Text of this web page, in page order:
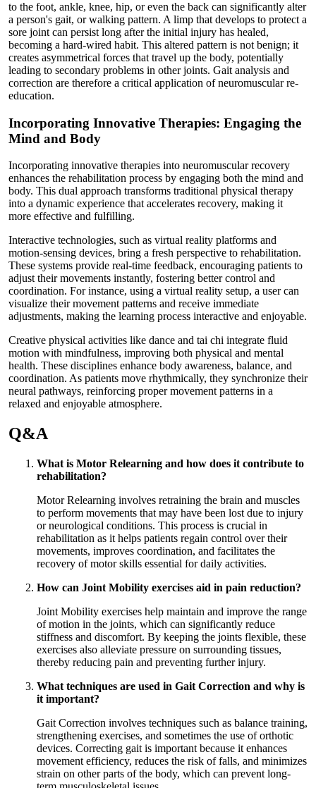
to the foot, ankle, knee, hip, or even the back can significantly alter
a person's gait, or walking pattern. A limp that develops to protect a
sore joint can persist long after the initial injury has healed,
becoming a hard-wired habit. This altered pattern is not benign; it
creates asymmetrical forces that travel up the body, potentially
leading to secondary problems in other joints. Gait analysis and
correction are therefore a critical application of neuromuscular re-
education.
Incorporating Innovative Therapies: Engaging the
Mind and Body
Incorporating innovative therapies into neuromuscular recovery
enhances the rehabilitation process by engaging both the mind and
body. This dual approach transforms traditional physical therapy
into a dynamic experience that accelerates recovery, making it
more effective and fulfilling.
Interactive technologies, such as virtual reality platforms and
motion-sensing devices, bring a fresh perspective to rehabilitation.
These systems provide real-time feedback, encouraging patients to
adjust their movements instantly, fostering better control and
coordination. For instance, using a virtual reality setup, a user can
visualize their movement patterns and receive immediate
adjustments, making the learning process interactive and enjoyable.
Creative physical activities like dance and tai chi integrate fluid
motion with mindfulness, improving both physical and mental
health. These disciplines enhance body awareness, balance, and
coordination. As patients move rhythmically, they synchronize their
neural pathways, reinforcing proper movement patterns in a
relaxed and enjoyable atmosphere.
Q&A
What is Motor Relearning and how does it contribute to
rehabilitation?
Motor Relearning involves retraining the brain and muscles
to perform movements that may have been lost due to injury
or neurological conditions. This process is crucial in
rehabilitation as it helps patients regain control over their
movements, improves coordination, and facilitates the
recovery of motor skills essential for daily activities.
How can Joint Mobility exercises aid in pain reduction?
Joint Mobility exercises help maintain and improve the range
of motion in the joints, which can significantly reduce
stiffness and discomfort. By keeping the joints flexible, these
exercises also alleviate pressure on surrounding tissues,
thereby reducing pain and preventing further injury.
What techniques are used in Gait Correction and why is
it important?
Gait Correction involves techniques such as balance training,
strengthening exercises, and sometimes the use of orthotic
devices. Correcting gait is important because it enhances
movement efficiency, reduces the risk of falls, and minimizes
strain on other parts of the body, which can prevent long-